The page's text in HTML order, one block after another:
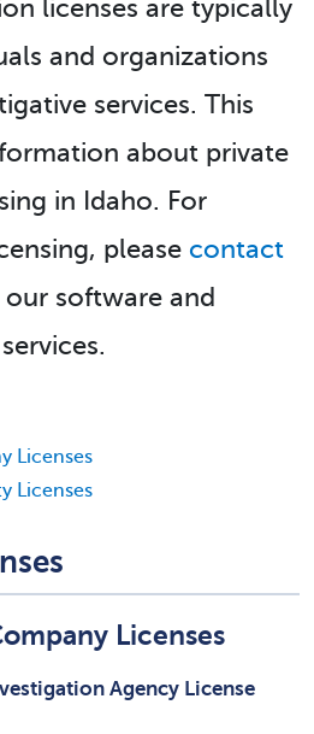
licenses are typically
and organizations
services. This
about private
in Idaho. For
please contact
software and
Licenses
Licenses
Licenses
Agency License